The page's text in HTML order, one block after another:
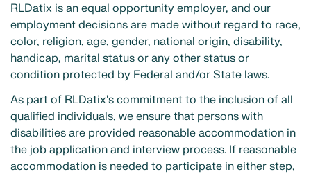
RLDatix is an equal opportunity employer, and our
employment decisions are made without regard to race,
color, religion, age, gender, national origin, disability,
handicap, marital status or any other status or
condition protected by Federal and/or State laws.
As part of RLDatix's commitment to the inclusion of all
qualified individuals, we ensure that persons with
disabilities are provided reasonable accommodation in
the job application and interview process. If reasonable
accommodation is needed to participate in either step,